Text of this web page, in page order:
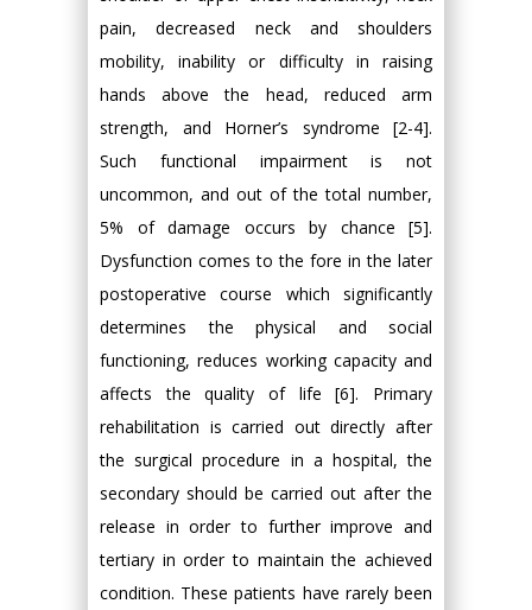
pain, decreased neck and shoulders
mobility, inability or difficulty in raising
hands above the head, reduced arm
strength, and Horner’s syndrome [2-4].
Such functional impairment is not
uncommon, and out of the total number,
5% of damage occurs by chance [5].
Dysfunction comes to the fore in the later
postoperative course which significantly
determines the physical and social
functioning, reduces working capacity and
affects the quality of life [6]. Primary
rehabilitation is carried out directly after
the surgical procedure in a hospital, the
secondary should be carried out after the
release in order to further improve and
tertiary in order to maintain the achieved
condition. These patients have rarely been